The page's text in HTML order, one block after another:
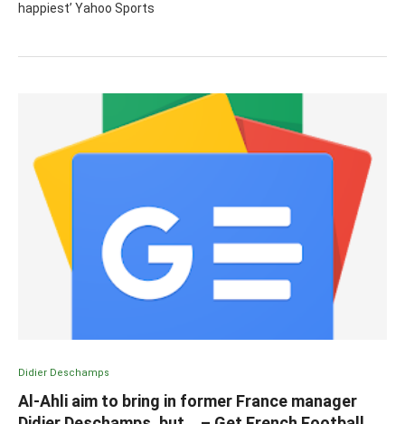
happiest’ Yahoo Sports
Didier Deschamps
Al-Ahli aim to bring in former France manager